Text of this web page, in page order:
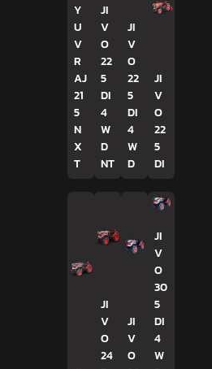
Y
U
V
R
AJ
21
5
N
X
T
JI
V
O
22
5
DI
4
W
D
NT
JI
V
O
22
5
DI
4
W
D
JI
V
O
22
5
DI
JI
V
O
24
JI
V
O
JI
V
O
30
5
DI
4
W